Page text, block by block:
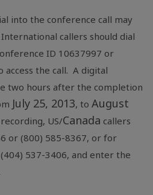
into the conference call may
callers should dial
ID 10637997 or
access the call. A digital
two hours after the completion
July 25, 2013, to August
US/Canada callers
or (800) 585-8367, or for
537-3406, and enter the